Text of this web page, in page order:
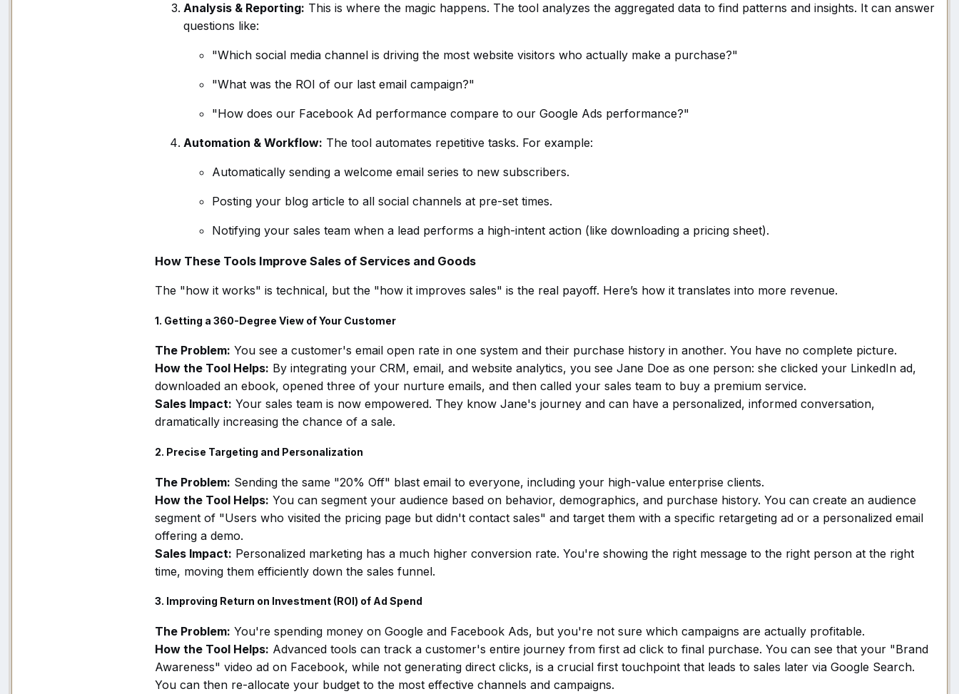
Analysis & Reporting: This is where the magic happens. The tool analyzes the aggregated data to find patterns and insights. It can answer
questions like:
"Which social media channel is driving the most website visitors who actually make a purchase?"
"What was the ROI of our last email campaign?"
"How does our Facebook Ad performance compare to our Google Ads performance?"
Automation & Workflow: The tool automates repetitive tasks. For example:
Automatically sending a welcome email series to new subscribers.
Posting your blog article to all social channels at pre-set times.
Notifying your sales team when a lead performs a high-intent action (like downloading a pricing sheet).
How These Tools Improve Sales of Services and Goods
The "how it works" is technical, but the "how it improves sales" is the real payoff. Here’s how it translates into more revenue.
1. Getting a 360-Degree View of Your Customer
The Problem: You see a customer's email open rate in one system and their purchase history in another. You have no complete picture.
How the Tool Helps: By integrating your CRM, email, and website analytics, you see Jane Doe as one person: she clicked your LinkedIn ad,
downloaded an ebook, opened three of your nurture emails, and then called your sales team to buy a premium service.
Sales Impact: Your sales team is now empowered. They know Jane's journey and can have a personalized, informed conversation,
dramatically increasing the chance of a sale.
2. Precise Targeting and Personalization
The Problem: Sending the same "20% Off" blast email to everyone, including your high-value enterprise clients.
How the Tool Helps: You can segment your audience based on behavior, demographics, and purchase history. You can create an audience
segment of "Users who visited the pricing page but didn't contact sales" and target them with a specific retargeting ad or a personalized email
offering a demo.
Sales Impact: Personalized marketing has a much higher conversion rate. You're showing the right message to the right person at the right
time, moving them efficiently down the sales funnel.
3. Improving Return on Investment (ROI) of Ad Spend
The Problem: You're spending money on Google and Facebook Ads, but you're not sure which campaigns are actually profitable.
How the Tool Helps: Advanced tools can track a customer's entire journey from first ad click to final purchase. You can see that your "Brand
Awareness" video ad on Facebook, while not generating direct clicks, is a crucial first touchpoint that leads to sales later via Google Search.
You can then re-allocate your budget to the most effective channels and campaigns.